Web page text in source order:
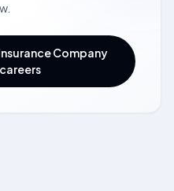
Company